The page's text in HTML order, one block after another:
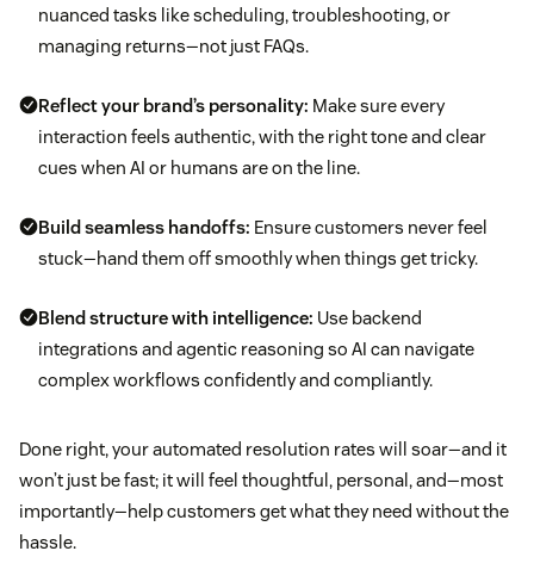
nuanced tasks like scheduling, troubleshooting, or
managing returns—not just FAQs.
Reflect your brand’s personality: Make sure every
interaction feels authentic, with the right tone and clear
cues when AI or humans are on the line.
Build seamless handoffs: Ensure customers never feel
stuck—hand them off smoothly when things get tricky.
Blend structure with intelligence: Use backend
integrations and agentic reasoning so AI can navigate
complex workflows confidently and compliantly.
Done right, your automated resolution rates will soar—and it
won’t just be fast; it will feel thoughtful, personal, and—most
importantly—help customers get what they need without the
hassle.